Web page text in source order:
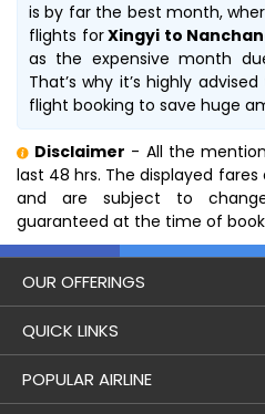
is by far the best month,
flights forXingyi to
as the expensive month
That’s why it’s highly
flight booking to save huge
Disclaimer - All the
last 48 hrs. The displayed
and are subject to
guaranteed at the time of
OUR OFFERINGS
Flight
Holidays
QUICK LINKS
London to Hong Kong Flights
POPULAR AIRLINE